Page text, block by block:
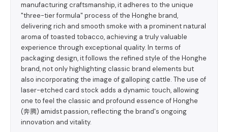
manufacturing craftsmanship, it adheres to the unique
"three-tier formula" process of the Honghe brand,
delivering rich and smooth smoke with a prominent natural
aroma of toasted tobacco, achieving a truly valuable
experience through exceptional quality. In terms of
packaging design, it follows the refined style of the Honghe
brand, not only highlighting classic brand elements but
also incorporating the image of galloping cattle. The use of
laser-etched card stock adds a dynamic touch, allowing
one to feel the classic and profound essence of Honghe
(奔腾) amidst passion, reflecting the brand's ongoing
innovation and vitality.